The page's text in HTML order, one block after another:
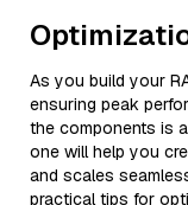
As you build your
ensuring peak
the components is
one will help you
and scales
practical tips for